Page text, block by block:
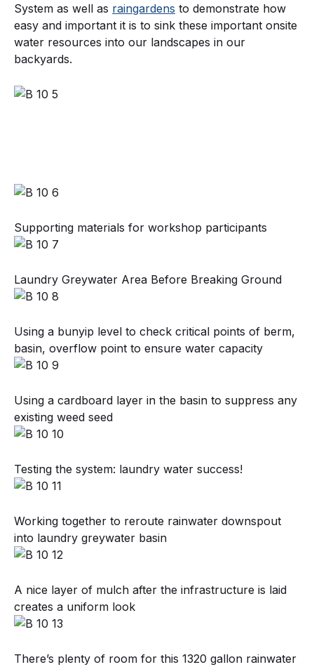
System as well as raingardens to demonstrate how
easy and important it is to sink these important onsite
water resources into our landscapes in our
backyards.
Supporting materials for workshop participants
Laundry Greywater Area Before Breaking Ground
Using a bunyip level to check critical points of berm,
basin, overflow point to ensure water capacity
Using a cardboard layer in the basin to suppress any
existing weed seed
Testing the system: laundry water success!
Working together to reroute rainwater downspout
into laundry greywater basin
A nice layer of mulch after the infrastructure is laid
creates a uniform look
There’s plenty of room for this 1320 gallon rainwater